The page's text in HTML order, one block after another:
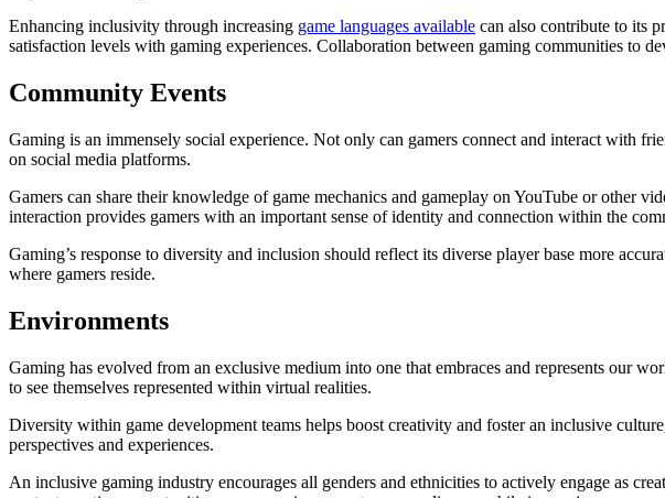
Enhancing inclusivity through increasing game languages available can also contribute to its
satisfaction levels with gaming experiences. Collaboration between gaming communities to
Community Events
Gaming is an immensely social experience. Not only can gamers connect and interact with
on social media platforms.
Gamers can share their knowledge of game mechanics and gameplay on YouTube or other
interaction provides gamers with an important sense of identity and connection within the
Gaming’s response to diversity and inclusion should reflect its diverse player base more
where gamers reside.
Environments
Gaming has evolved from an exclusive medium into one that embraces and represents our
to see themselves represented within virtual realities.
Diversity within game development teams helps boost creativity and foster an inclusive
perspectives and experiences.
An inclusive gaming industry encourages all genders and ethnicities to actively engage as